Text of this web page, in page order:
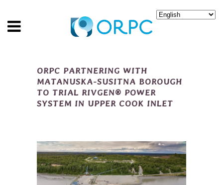
ORPC PARTNERING WITH
MATANUSKA-SUSITNA BOROUGH
TO TRIAL RIVGEN® POWER
SYSTEM IN UPPER COOK INLET